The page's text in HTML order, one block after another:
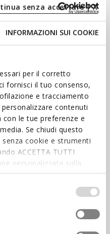
INFORMAZIONI SUI COOKIE
per il corretto
fornisci il tuo consenso,
e tracciamento
contenuti
con le tue preferenze e
Se chiudi questo
cookie e strumenti
ACCETTA TUTTI
personalizzata sulla
Selezionando
quali cookies ed
autorizzare. Per maggiori
in qualsiasi momento le
senza accettare | X
footwear for the whole
SHOP MEN’S
Stay informed about the latest